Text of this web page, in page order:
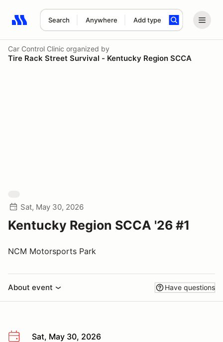
Search Anywhere Add type
Search results: No search term
Car Control Clinic organized by
Tire Rack Street Survival - Kentucky Region SCCA
Sat, May 30, 2026
Kentucky Region SCCA '26 #1
NCM Motorsports Park
About event Have questions
Sat, May 30, 2026